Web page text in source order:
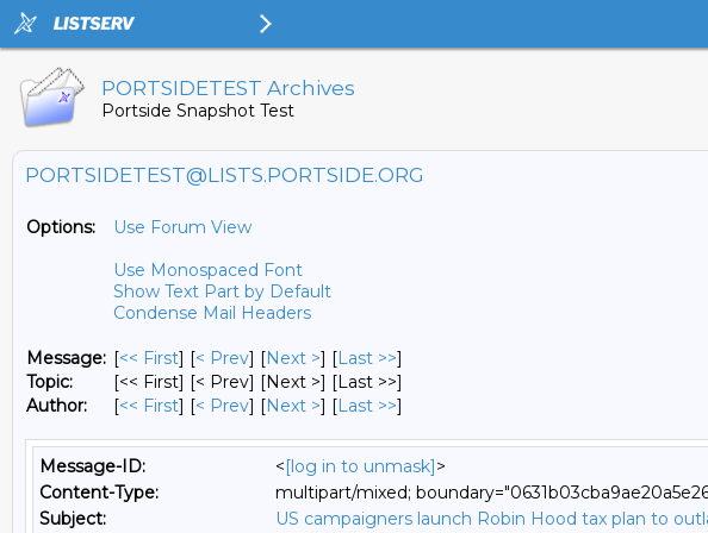
PORTSIDETEST Archives
Portside Snapshot Test
PORTSIDETEST@LISTS.PORTSIDE.ORG
Options:
Use Forum View
Use Monospaced Font
Show Text Part by Default
Condense Mail Headers
Message: [<< First] [< Prev] [Next >] [Last >>]
Topic:
[<< First] [< Prev] [Next >] [Last >>]
Author:
[<< First] [< Prev] [Next >] [Last >>]
Message-ID: <[log in to unmask]>
Content-Type:
multipart/mixed;
Subject:
US campaigners launch Robin Hood tax plan to